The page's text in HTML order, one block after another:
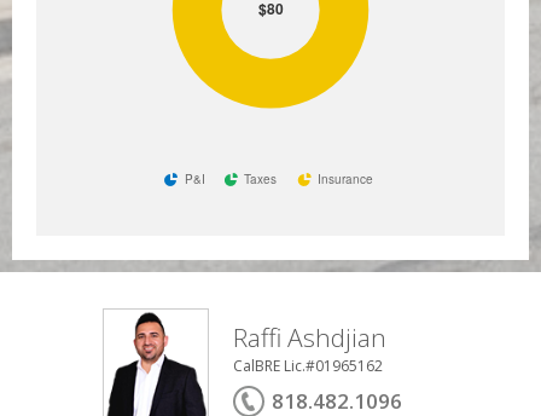
$80
P&I Taxes Insurance
Raffi Ashdjian
CalBRE Lic.#01965162
818.482.1096